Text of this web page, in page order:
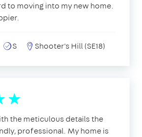
to moving into my new home.
S Shooter's Hill (SE18)
the meticulous details the
professional. My home is